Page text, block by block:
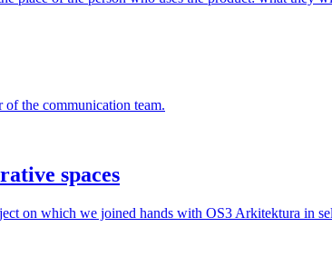
the communication team.
spaces
on which we joined hands with OS3 Arkitektura in